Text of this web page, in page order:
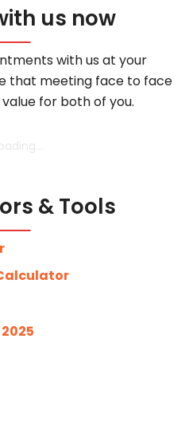
us now
with us at your
that meeting face to face
for both of you.
& Tools